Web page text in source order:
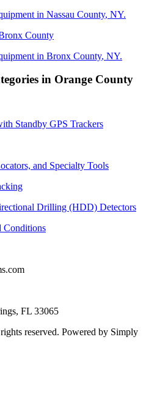
in Nassau County, NY.
County
in Bronx County, NY.
in Orange County
Standby GPS Trackers
and Specialty Tools
Drilling (HDD) Detectors
Conditions
FL 33065
reserved. Powered by Simply